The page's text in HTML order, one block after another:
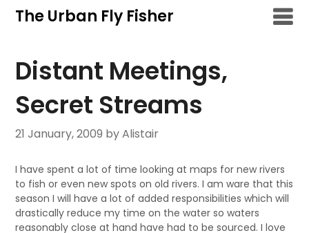
SkipThe Urban Fly Fisher
Distant Meetings,
Secret Streams
21 January, 2009 by Alistair
I have spent a lot of time looking at maps for new rivers
to fish or even new spots on old rivers. I am ware that this
season I will have a lot of added responsibilities which will
drastically reduce my time on the water so waters
reasonably close at hand have had to be sourced. I love